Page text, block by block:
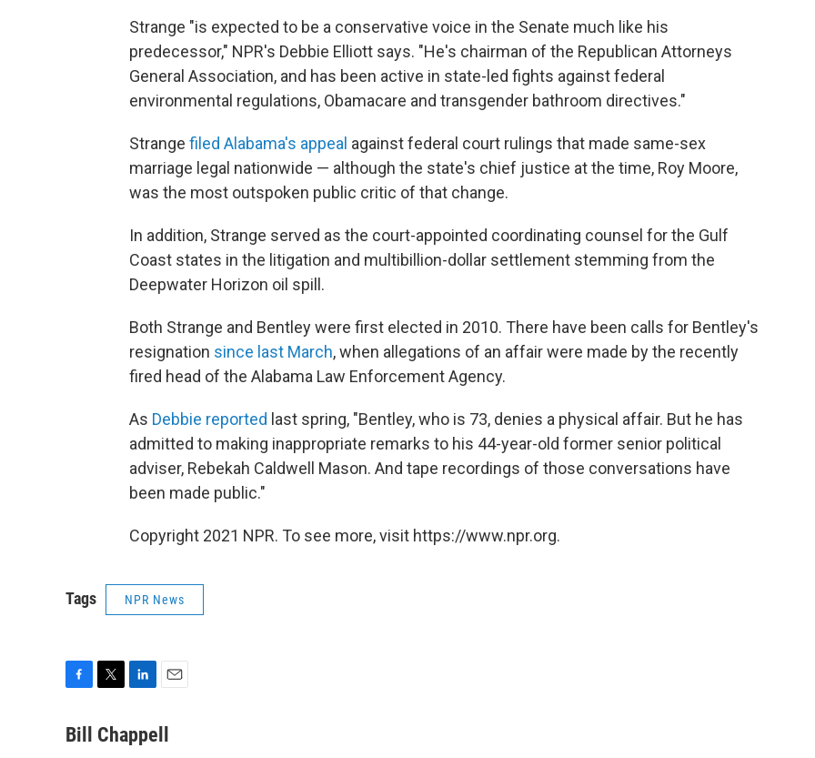
Strange "is expected to be a conservative voice in the Senate much like his
predecessor," NPR's Debbie Elliott says. "He's chairman of the Republican Attorneys
General Association, and has been active in state-led fights against federal
environmental regulations, Obamacare and transgender bathroom directives."
Strange filed Alabama's appeal against federal court rulings that made same-sex
marriage legal nationwide — although the state's chief justice at the time, Roy Moore,
was the most outspoken public critic of that change.
In addition, Strange served as the court-appointed coordinating counsel for the Gulf
Coast states in the litigation and multibillion-dollar settlement stemming from the
Deepwater Horizon oil spill.
Both Strange and Bentley were first elected in 2010. There have been calls for Bentley's
resignation since last March, when allegations of an affair were made by the recently
fired head of the Alabama Law Enforcement Agency.
As Debbie reported last spring, "Bentley, who is 73, denies a physical affair. But he has
admitted to making inappropriate remarks to his 44-year-old former senior political
adviser, Rebekah Caldwell Mason. And tape recordings of those conversations have
been made public."
Copyright 2021 NPR. To see more, visit https://www.npr.org.
Tags NPR News
c
i
n
k
a
Bill Chappell